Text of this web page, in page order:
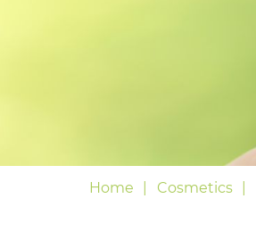
Home Cosmetics